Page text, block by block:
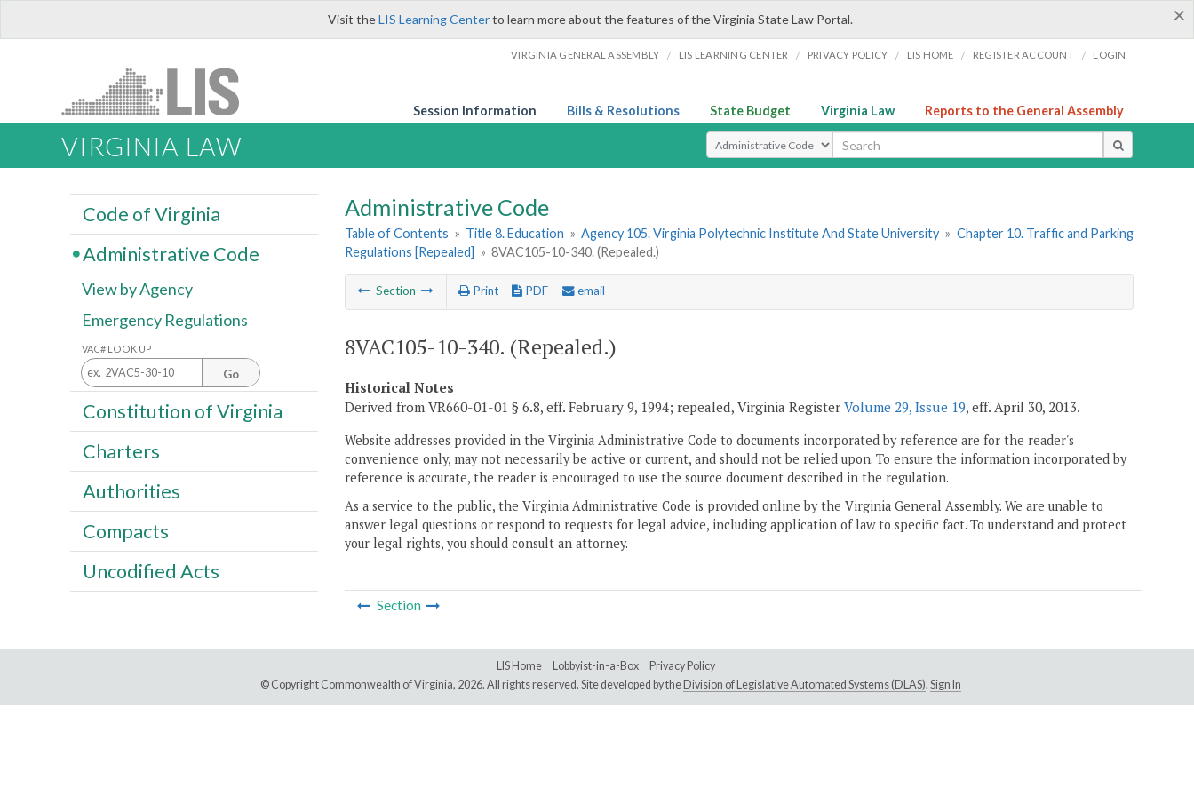
×
Visit theLIS Learning Centerto learn more about the features of the Virginia State Law Portal.
VIRGINIA GENERAL ASSEMBLY / LIS LEARNING CENTER / PRIVACY POLICY / LIS HOME / REGISTER ACCOUNT / LOGIN
Session Information Bills & Resolutions State Budget Virginia Law Reports to the General Assembly
VIRGINIA LAW Select Search Type
Administrative Code
Table of Contents » Title 8. Education » Agency 105. Virginia Polytechnic Institute And State University » Chapter 10. Traffic and Parking
Regulations [Repealed] » 8VAC105-10-340. (Repealed.)
Section Print PDF email
8VAC105-10-340. (Repealed.)
Historical Notes
Derived from VR660-01-01 § 6.8, eff. February 9, 1994; repealed, Virginia Register Volume 29, Issue 19, eff. April 30, 2013.
Website addresses provided in the Virginia Administrative Code to documents incorporated by reference are for the reader's
convenience only, may not necessarily be active or current, and should not be relied upon. To ensure the information incorporated by
reference is accurate, the reader is encouraged to use the source document described in the regulation.
As a service to the public, the Virginia Administrative Code is provided online by the Virginia General Assembly. We are unable to
answer legal questions or respond to requests for legal advice, including application of law to specific fact. To understand and protect
your legal rights, you should consult an attorney.
Section
Code of Virginia
Administrative Code
View by Agency
Emergency Regulations
VAC# LOOK UP
Go
Constitution of Virginia
Charters
Authorities
Compacts
Uncodified Acts
LIS Home Lobbyist-in-a-Box
Privacy Policy
© Copyright Commonwealth of Virginia, 2026. All rights reserved. Site developed by the Division of Legislative Automated Systems (DLAS). Sign In